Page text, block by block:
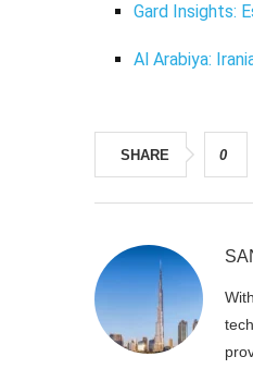
Gard Insights:
Al Arabiya:
SHARE 0